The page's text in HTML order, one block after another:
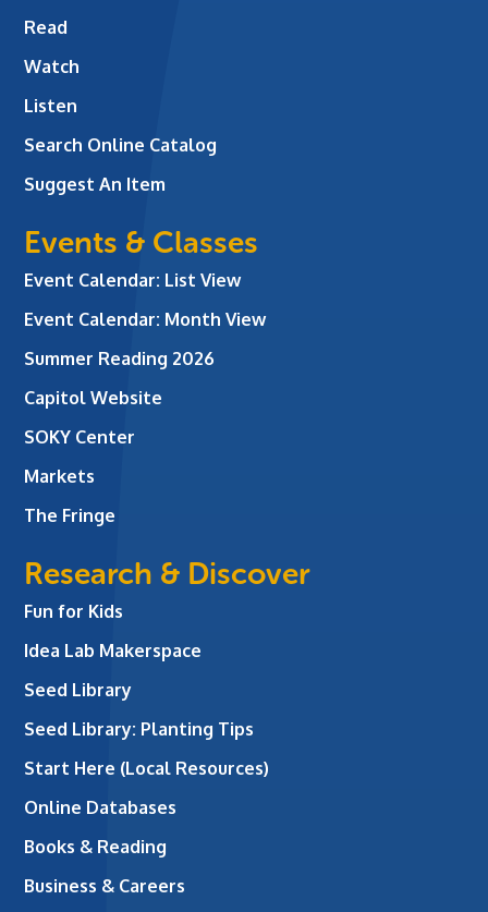
Read
Watch
Listen
Search Online Catalog
Suggest An Item
Events & Classes
Event Calendar: List View
Event Calendar: Month View
Summer Reading 2026
Capitol Website
SOKY Center
Markets
The Fringe
Research & Discover
Fun for Kids
Idea Lab Makerspace
Seed Library
Seed Library: Planting Tips
Start Here (Local Resources)
Online Databases
Books & Reading
Business & Careers